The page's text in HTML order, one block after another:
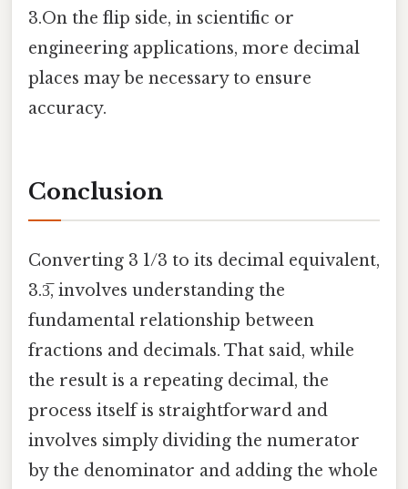
3.On the flip side, in scientific or
engineering applications, more decimal
places may be necessary to ensure
accuracy.
Conclusion
Converting 3 1/3 to its decimal equivalent,
3.3̅, involves understanding the
fundamental relationship between
fractions and decimals. That said, while
the result is a repeating decimal, the
process itself is straightforward and
involves simply dividing the numerator
by the denominator and adding the whole